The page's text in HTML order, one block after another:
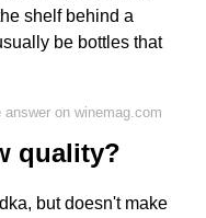
shelf behind a
be bottles that
on winemag.com
quality?
but doesn't make